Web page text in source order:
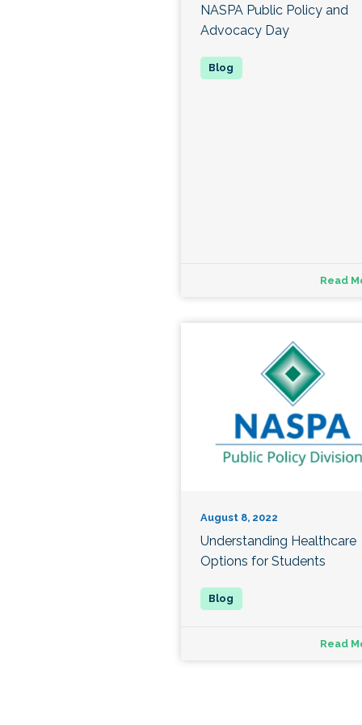
NASPA Public Policy and
Advocacy Day
Read
August 8, 2022
Understanding Healthcare
Options for Students
Read